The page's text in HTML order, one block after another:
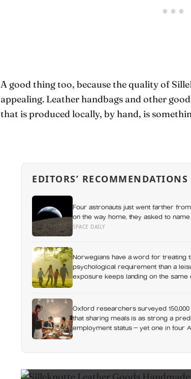
A good thing too, because the quality of
appealing. Leather handbags and other
that is produced locally, by hand, is
EDITORS’ RECOMMENDATIONS
Four astronauts just went farther
on the way home, they asked to
SPACE DAILY
Norwegians have a word for
psychological requirement than a
exposure keeps landing on the same
Oxford researchers surveyed
that sharing meals is as strong a
employment status — yet one in four